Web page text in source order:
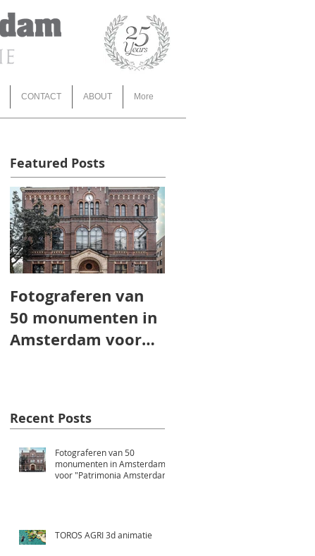
CONTACT ABOUT More
Featured Posts
Fotograferen van
50 monumenten in
Amsterdam voor
Recent Posts
Fotograferen van 50
monumenten in Amsterdam
voor "Patrimonia Amsterdam"
TOROS AGRI 3d animatie